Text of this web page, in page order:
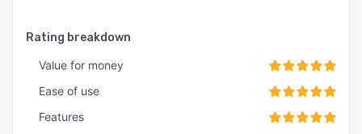
Rating breakdown
Value for money
Ease of use
Features